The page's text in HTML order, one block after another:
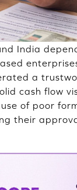
India
a
cash flow
of poor
their